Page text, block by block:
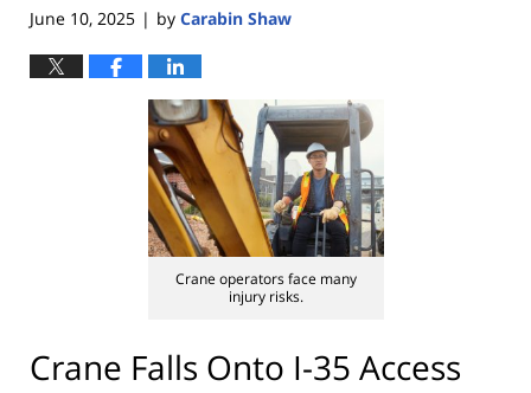
June 10, 2025 | by Carabin Shaw
Crane operators face many
injury risks.
Crane Falls Onto I-35 Access